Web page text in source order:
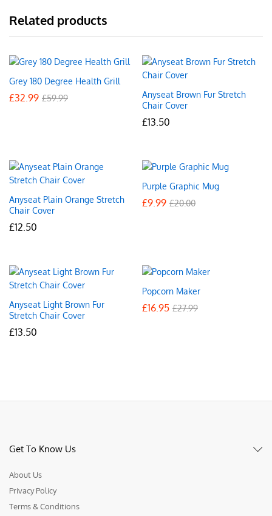
Related products
Grey 180 Degree Health Grill
£32.99 £59.99
Anyseat Brown Fur Stretch
Chair Cover
£13.50
Anyseat Plain Orange Stretch
Chair Cover
£12.50
Purple Graphic Mug
£9.99 £20.00
Anyseat Light Brown Fur
Stretch Chair Cover
£13.50
Popcorn Maker
£16.95 £27.99
Get To Know Us
About Us
Privacy Policy
Terms & Conditions